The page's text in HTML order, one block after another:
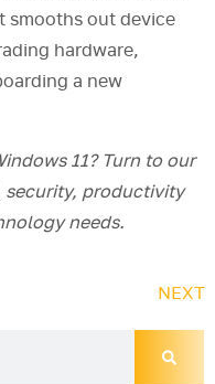
smooths out device
hardware,
a new
11? Turn to our
security, productivity
needs.
NEXT